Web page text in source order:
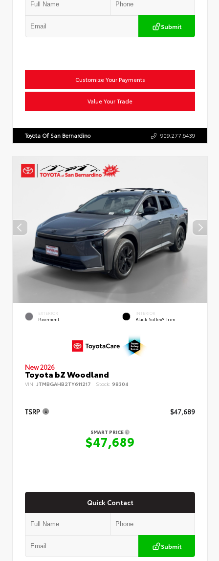
Submit
Customize Your Payments
Value Your Trade
Toyota Of San Bernardino 909.277.6439
EXTERIOR
Pavement
INTERIOR
Black SofTex® Trim
New 2026
Toyota bZ Woodland
VIN: JTMBGAHB2TY611217 Stock: 98304
TSRP $47,689
SMART PRICE
$47,689
Quick Contact
Submit